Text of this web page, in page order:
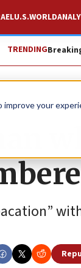
improve your
U.S.WORLD
TRENDING